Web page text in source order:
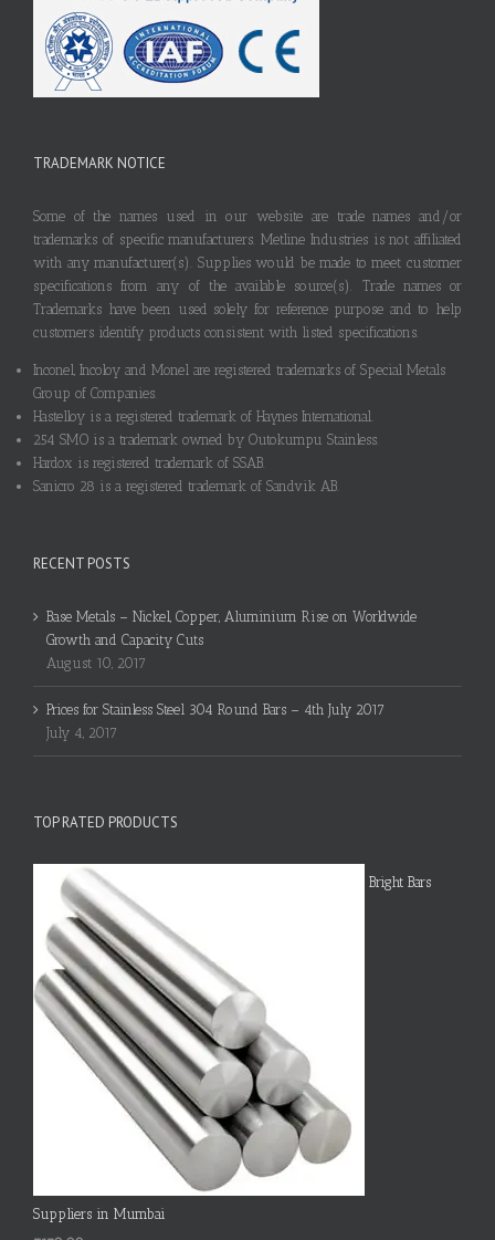
TRADEMARK NOTICE
Some of the names used in our website are trade names and/or
trademarks of specific manufacturers. Metline Industries is not affiliated
with any manufacturer(s). Supplies would be made to meet customer
specifications from any of the available source(s). Trade names or
Trademarks have been used solely for reference purpose and to help
customers identify products consistent with listed specifications.
Inconel, Incoloy and Monel are registered trademarks of Special Metals
Group of Companies.
Hastelloy is a registered trademark of Haynes International.
254 SMO is a trademark owned by Outokumpu Stainless.
Hardox is registered trademark of SSAB.
Sanicro 28 is a registered trademark of Sandvik AB.
RECENT POSTS
Base Metals – Nickel, Copper, Aluminium Rise on Worldwide
Growth and Capacity Cuts
August 10, 2017
Prices for Stainless Steel 304 Round Bars – 4th July 2017
July 4, 2017
TOP RATED PRODUCTS
Bright Bars
Suppliers in Mumbai